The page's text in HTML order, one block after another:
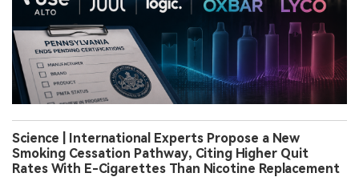
Science | International Experts Propose a New
Smoking Cessation Pathway, Citing Higher Quit
Rates With E-Cigarettes Than Nicotine Replacement